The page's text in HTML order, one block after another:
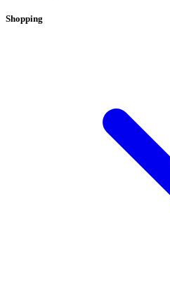
Shopping